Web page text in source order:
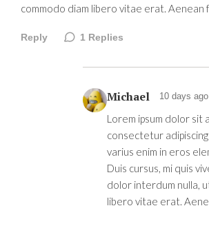
commodo diam libero vitae erat. Aenean
Reply 1 Replies
Michael 10 days ago
Lorem ipsum dolor sit
consectetur
varius enim in eros
Duis cursus, mi quis
dolor interdum nulla,
libero vitae erat.